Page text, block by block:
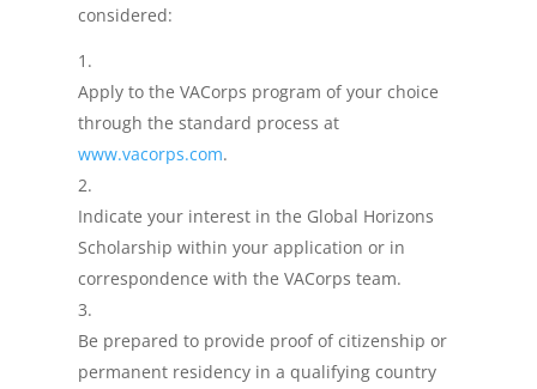
considered:
Apply to the VACorps program of your choice
through the standard process at
www.vacorps.com.
Indicate your interest in the Global Horizons
Scholarship within your application or in
correspondence with the VACorps team.
Be prepared to provide proof of citizenship or
permanent residency in a qualifying country